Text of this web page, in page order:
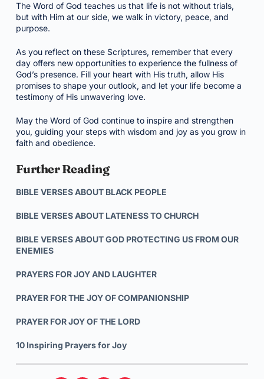
The Word of God teaches us that life is not without trials,
but with Him at our side, we walk in victory, peace, and
purpose.
As you reflect on these Scriptures, remember that every
day offers new opportunities to experience the fullness of
God’s presence. Fill your heart with His truth, allow His
promises to shape your outlook, and let your life become a
testimony of His unwavering love.
May the Word of God continue to inspire and strengthen
you, guiding your steps with wisdom and joy as you grow in
faith and obedience.
Further Reading
BIBLE VERSES ABOUT BLACK PEOPLE
BIBLE VERSES ABOUT LATENESS TO CHURCH
BIBLE VERSES ABOUT GOD PROTECTING US FROM OUR
ENEMIES
PRAYERS FOR JOY AND LAUGHTER
PRAYER FOR THE JOY OF COMPANIONSHIP
PRAYER FOR JOY OF THE LORD
10 Inspiring Prayers for Joy